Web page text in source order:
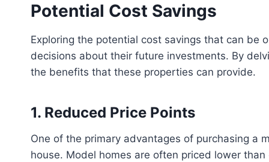
Potential Cost Savings
Exploring the potential cost savings that can be
decisions about their future investments. By
the benefits that these properties can provide.
1. Reduced Price Points
One of the primary advantages of purchasing a
house. Model homes are often priced lower